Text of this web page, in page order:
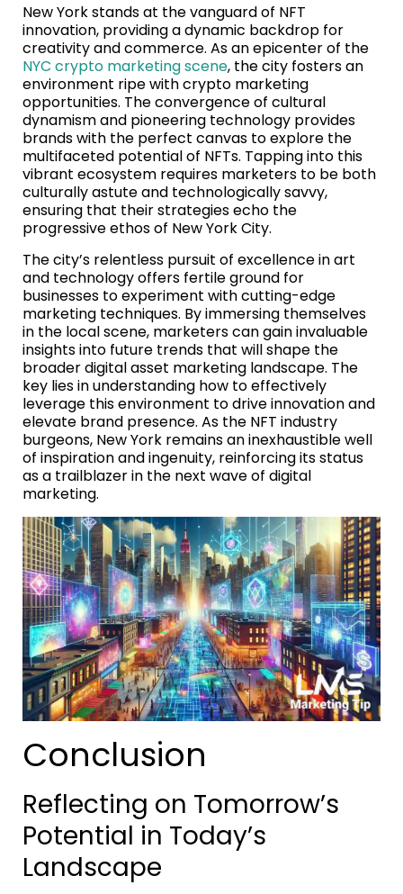
New York stands at the vanguard of NFT
innovation, providing a dynamic backdrop for
creativity and commerce. As an epicenter of the
NYC crypto marketing scene, the city fosters an
environment ripe with crypto marketing
opportunities. The convergence of cultural
dynamism and pioneering technology provides
brands with the perfect canvas to explore the
multifaceted potential of NFTs. Tapping into this
vibrant ecosystem requires marketers to be both
culturally astute and technologically savvy,
ensuring that their strategies echo the
progressive ethos of New York City.
The city’s relentless pursuit of excellence in art
and technology offers fertile ground for
businesses to experiment with cutting-edge
marketing techniques. By immersing themselves
in the local scene, marketers can gain invaluable
insights into future trends that will shape the
broader digital asset marketing landscape. The
key lies in understanding how to effectively
leverage this environment to drive innovation and
elevate brand presence. As the NFT industry
burgeons, New York remains an inexhaustible well
of inspiration and ingenuity, reinforcing its status
as a trailblazer in the next wave of digital
marketing.
Conclusion
Reflecting on Tomorrow’s
Potential in Today’s
Landscape